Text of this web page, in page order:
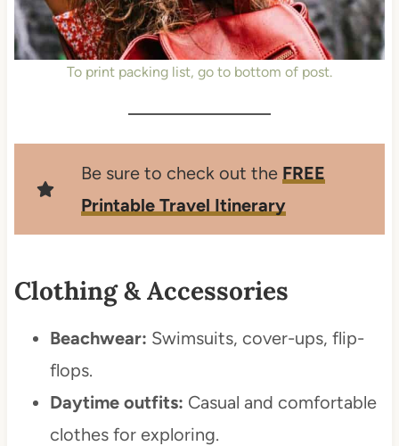
To print packing list, go to bottom of post.
Be sure to check out the FREE
Printable Travel Itinerary
Clothing & Accessories
Beachwear: Swimsuits, cover-ups, flip-
flops.
Daytime outfits: Casual and comfortable
clothes for exploring.